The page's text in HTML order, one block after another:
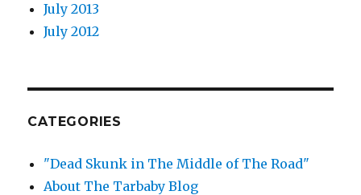
July 2013
July 2012
CATEGORIES
"Dead Skunk in The Middle of The Road"
About The Tarbaby Blog